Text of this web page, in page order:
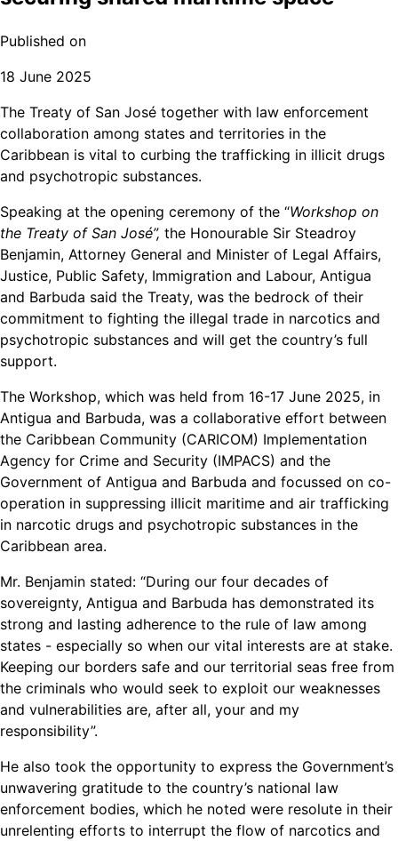
Published on
18 June 2025
The Treaty of San José together with law enforcement
collaboration among states and territories in the
Caribbean is vital to curbing the trafficking in illicit drugs
and psychotropic substances.
Speaking at the opening ceremony of the “Workshop on
the Treaty of San José”, the Honourable Sir Steadroy
Benjamin, Attorney General and Minister of Legal Affairs,
Justice, Public Safety, Immigration and Labour, Antigua
and Barbuda said the Treaty, was the bedrock of their
commitment to fighting the illegal trade in narcotics and
psychotropic substances and will get the country’s full
support.
The Workshop, which was held from 16-17 June 2025, in
Antigua and Barbuda, was a collaborative effort between
the Caribbean Community (CARICOM) Implementation
Agency for Crime and Security (IMPACS) and the
Government of Antigua and Barbuda and focussed on co-
operation in suppressing illicit maritime and air trafficking
in narcotic drugs and psychotropic substances in the
Caribbean area.
Mr. Benjamin stated: “During our four decades of
sovereignty, Antigua and Barbuda has demonstrated its
strong and lasting adherence to the rule of law among
states - especially so when our vital interests are at stake.
Keeping our borders safe and our territorial seas free from
the criminals who would seek to exploit our weaknesses
and vulnerabilities are, after all, your and my
responsibility”.
He also took the opportunity to express the Government’s
unwavering gratitude to the country’s national law
enforcement bodies, which he noted were resolute in their
unrelenting efforts to interrupt the flow of narcotics and